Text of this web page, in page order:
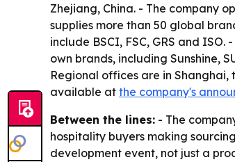
Zhejiang, China. - The company
supplies more than 50 global
include BSCI, FSC, GRS and
own brands, including Sunshine,
Regional offices are in Shanghai,
available at the company's
Between the lines: - The
hospitality buyers making
development event, not just a